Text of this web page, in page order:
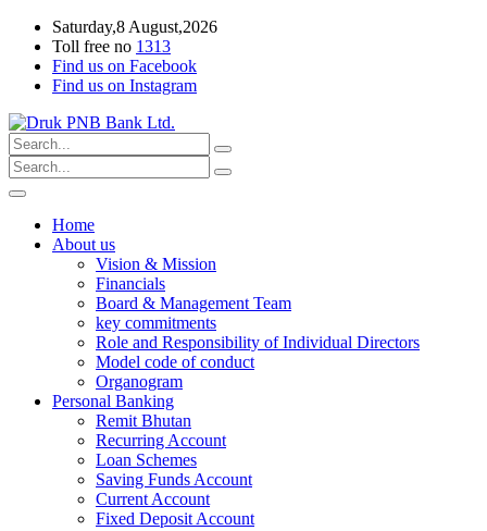
Saturday,8 August,2026
Toll free no 1313
Find us on Facebook
Find us on Instagram
Home
About us
Vision & Mission
Financials
Board & Management Team
key commitments
Role and Responsibility of Individual Directors
Model code of conduct
Organogram
Personal Banking
Remit Bhutan
Recurring Account
Loan Schemes
Saving Funds Account
Current Account
Fixed Deposit Account